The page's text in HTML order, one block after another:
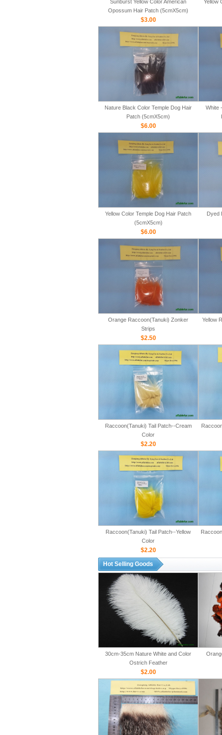
Sunburst Yellow Color American
Opossum Hair Patch (5cmX5cm)
$3.00
Yellow
Nature Black Color Temple Dog Hair
Patch (5cmX5cm)
$6.00
White
Yellow Color Temple Dog Hair Patch
(5cmX5cm)
$6.00
Dyed
Orange Raccoon(Tanuki) Zonker
Strips
$2.50
Yellow
Raccoon(Tanuki) Tail Patch--Cream
Color
$2.20
Raccoon(Tanuki) Tail Patch--Yellow
Color
$2.20
Hot Selling Goods
30cm-35cm Nature White and Color
Ostrich Feather
$2.00